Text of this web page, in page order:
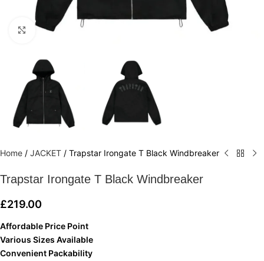
Click to enlarge
Home / JACKET / Trapstar Irongate T Black Windbreaker
Trapstar Irongate T Black Windbreaker
£219.00
Affordable Price Point
Various Sizes Available
Convenient Packability